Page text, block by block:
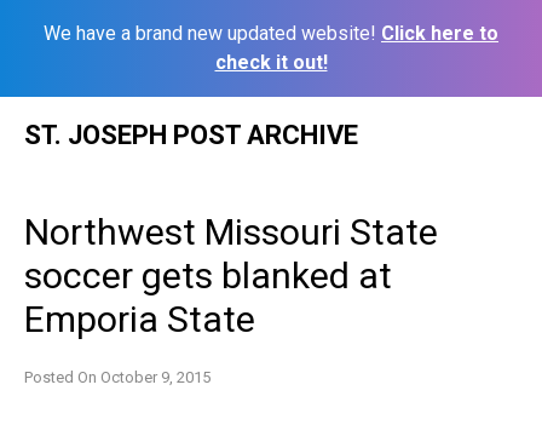
We have a brand new updated website! Click here to
check it out!
ST. JOSEPH POST ARCHIVE
Northwest Missouri State
soccer gets blanked at
Emporia State
Posted On October 9, 2015